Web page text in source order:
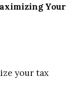
Your
your tax